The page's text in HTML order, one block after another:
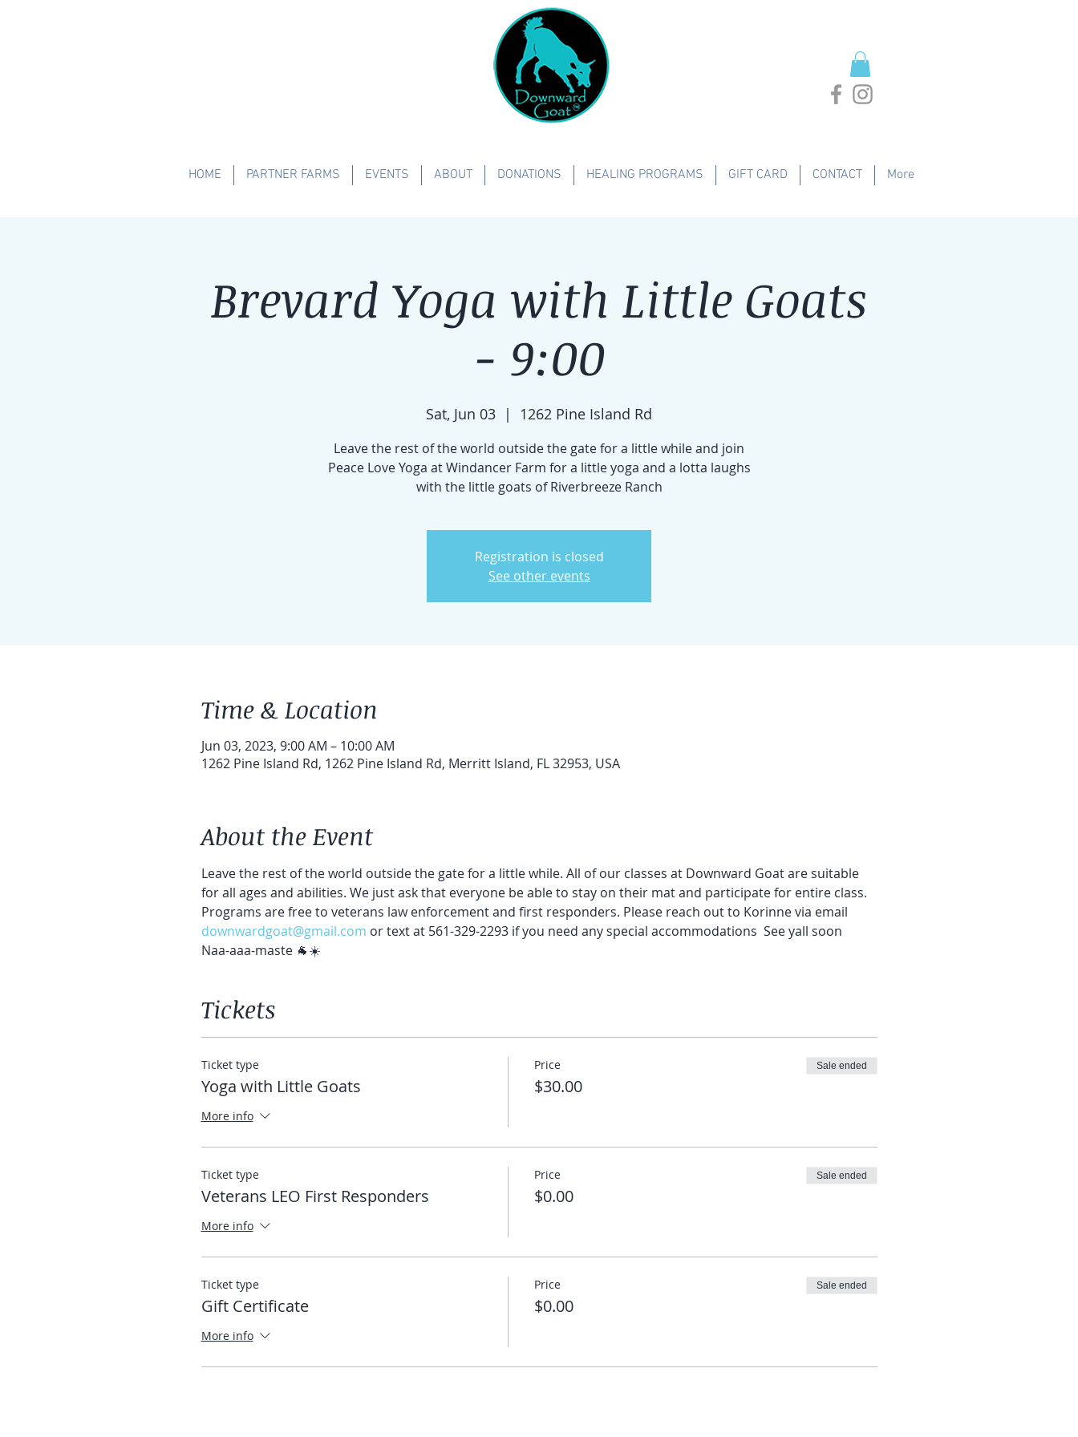
HOME PARTNER FARMS EVENTS ABOUT DONATIONS HEALING PROGRAMS GIFT CARD CONTACT More
Brevard Yoga with Little Goats
- 9:00
Sat, Jun 03
  |
1262 Pine Island Rd
Leave the rest of the world outside the gate for a little while and join
Peace Love Yoga at Windancer Farm for a little yoga and a lotta laughs
with the little goats of Riverbreeze Ranch
Registration is closed
See other events
Time & Location
Jun 03, 2023, 9:00 AM – 10:00 AM
1262 Pine Island Rd, 1262 Pine Island Rd, Merritt Island, FL 32953, USA
About the Event
Leave the rest of the world outside the gate for a little while. All of our classes at Downward Goat are suitable
for all ages and abilities. We just ask that everyone be able to stay on their mat and participate for entire class.
Programs are free to veterans law enforcement and first responders. Please reach out to Korinne via email
downwardgoat@gmail.com or text at 561-329-2293 if you need any special accommodations  See yall soon
Naa-aaa-maste 🐐☀️
Tickets
Ticket type
Yoga with Little Goats
More info
Price
$30.00
Sale ended
Ticket type
Veterans LEO First Responders
More info
Price
$0.00
Sale ended
Ticket type
Gift Certificate
More info
Price
$0.00
Sale ended